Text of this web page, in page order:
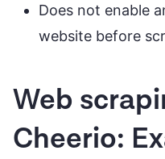
Does not enable
website before
Web
Cheerio: